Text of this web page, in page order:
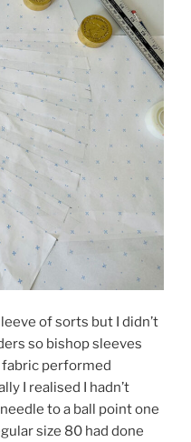
of sorts but I didn’t
so bishop sleeves
performed
I realised I hadn’t
to a ball point one
size 80 had done